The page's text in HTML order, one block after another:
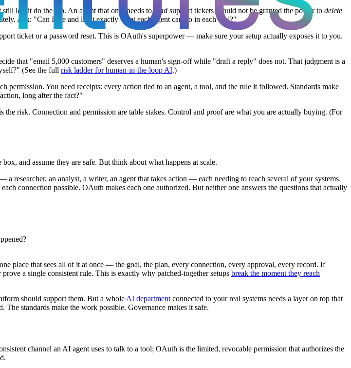
lets it do the job. An agent that only needs to read support tickets should not be granted the power to delete
Ask: "Can I see and limit exactly what each agent can do in each tool?"
ticket or a password reset. This is OAuth's superpower — make sure your setup actually exposes it to you.
that "email 5,000 customers" deserves a human's sign-off while "draft a reply" does not. That judgment is a
(See the full risk ladder for human-in-the-loop AI.)
You need receipts: every action tied to an agent, a tool, and the rule it followed. Standards make
long after the fact?"
risk. Connection and permission are table stakes. Control and proof are what you are actually buying. (For
and assume they are safe. But think about what happens at scale.
an analyst, a writer, an agent that takes action — each needing to reach several of your systems.
connection possible. OAuth makes each one authorized. But neither one answers the questions that actually
place that sees all of it at once — the goal, the plan, every connection, every approval, every record. If
a single consistent rule. This is exactly why patched-together setups break the moment they reach
should support them. But a whole AI department connected to your real systems needs a layer on top that
standards make the work possible. Governance makes it safe.
channel an AI agent uses to talk to a tool; OAuth is the limited, revocable permission that authorizes the